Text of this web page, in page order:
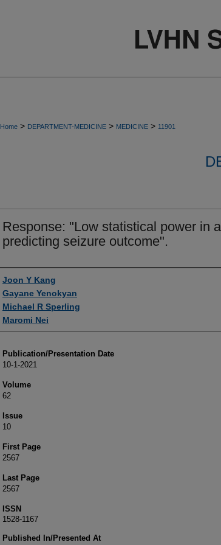
Home > DEPARTMENT-MEDICINE > MEDICINE > 11901
Response: "Low statistical power in
predicting seizure outcome".
Authors
Joon Y Kang
Gayane Yenokyan
Michael R Sperling
Maromi Nei
Publication/Presentation Date
10-1-2021
Volume
62
Issue
10
First Page
2567
Last Page
2567
ISSN
1528-1167
Published In/Presented At